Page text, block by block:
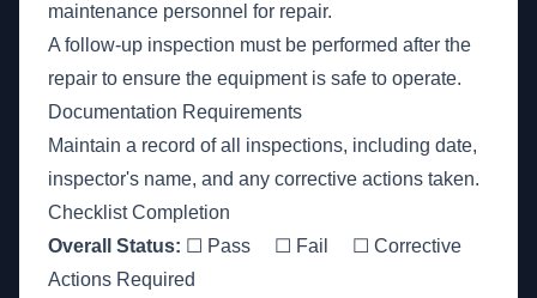
maintenance personnel for repair.
A follow-up inspection must be performed after the
repair to ensure the equipment is safe to operate.
Documentation Requirements
Maintain a record of all inspections, including date,
inspector's name, and any corrective actions taken.
Checklist Completion
Overall Status: ☐ Pass ☐ Fail ☐ Corrective
Actions Required